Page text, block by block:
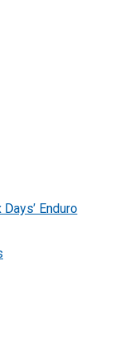
Enduro